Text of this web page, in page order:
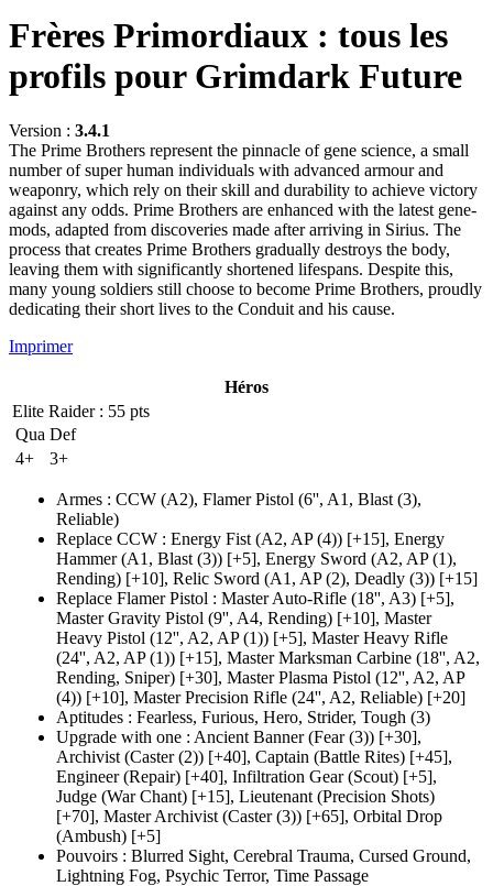
Frères Primordiaux : tous les
profils pour Grimdark Future
Version : 3.4.1
The Prime Brothers represent the pinnacle of gene science, a small
number of super human individuals with advanced armour and
weaponry, which rely on their skill and durability to achieve victory
against any odds. Prime Brothers are enhanced with the latest gene-
mods, adapted from discoveries made after arriving in Sirius. The
process that creates Prime Brothers gradually destroys the body,
leaving them with significantly shortened lifespans. Despite this,
many young soldiers still choose to become Prime Brothers, proudly
dedicating their short lives to the Conduit and his cause.
Imprimer
Héros
Elite Raider: 55 pts
Qua Def
4+
3+
Armes : CCW (A2), Flamer Pistol (6'', A1, Blast (3),
Reliable)
Replace CCW : Energy Fist (A2, AP (4)) [+15], Energy
Hammer(A1, Blast (3)) [+5], Energy Sword (A2, AP (1),
Rending) [+10], Relic Sword (A1, AP (2), Deadly (3)) [+15]
Replace Flamer Pistol : Master Auto-Rifle (18'', A3) [+5],
Master Gravity Pistol (9'', A4, Rending) [+10], Master
Heavy Pistol (12'', A2, AP (1)) [+5], Master Heavy Rifle
(24'', A2, AP (1)) [+15], Master Marksman Carbine (18'', A2,
Rending, Sniper) [+30], Master Plasma Pistol (12'', A2, AP
(4)) [+10], Master Precision Rifle (24'', A2, Reliable) [+20]
Aptitudes : Fearless, Furious, Hero, Strider, Tough (3)
Upgrade with one : Ancient Banner(Fear (3)) [+30],
Archivist (Caster (2)) [+40], Captain (Battle Rites) [+45],
Engineer(Repair) [+40], Infiltration Gear(Scout) [+5],
Judge (War Chant) [+15], Lieutenant (Precision Shots)
[+70], Master Archivist (Caster (3)) [+65], Orbital Drop
(Ambush) [+5]
Pouvoirs : Blurred Sight, Cerebral Trauma, Cursed Ground,
Lightning Fog, Psychic Terror, Time Passage